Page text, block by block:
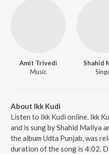
Amit Trivedi
Music
Shahid
About Ikk Kudi
Listen to Ikk Kudi online. Ikk
and is sung by Shahid Mallya
the album Udta Punjab, was
duration of the song is 4:02.